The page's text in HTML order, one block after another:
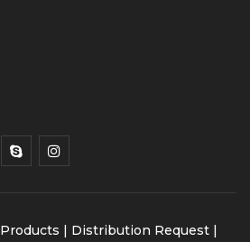
Products | Distribution Request |